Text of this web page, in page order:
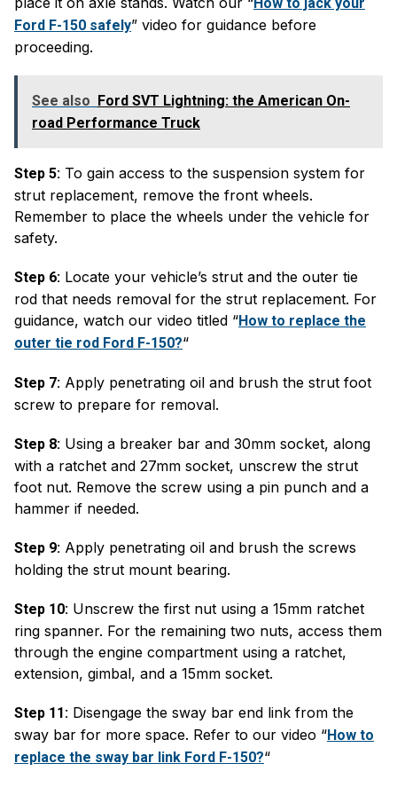
Ford F-150 safely” video for guidance before
proceeding.
See also Ford SVT Lightning: the American On-
road Performance Truck
Step 5: To gain access to the suspension system for
strut replacement, remove the front wheels.
Remember to place the wheels under the vehicle for
safety.
Step 6: Locate your vehicle’s strut and the outer tie
rod that needs removal for the strut replacement. For
guidance, watch our video titled “How to replace the
outer tie rod Ford F-150?“
Step 7: Apply penetrating oil and brush the strut foot
screw to prepare for removal.
Step 8: Using a breaker bar and 30mm socket, along
with a ratchet and 27mm socket, unscrew the strut
foot nut. Remove the screw using a pin punch and a
hammer if needed.
Step 9: Apply penetrating oil and brush the screws
holding the strut mount bearing.
Step 10: Unscrew the first nut using a 15mm ratchet
ring spanner. For the remaining two nuts, access them
through the engine compartment using a ratchet,
extension, gimbal, and a 15mm socket.
Step 11: Disengage the sway bar end link from the
sway bar for more space. Refer to our video “How to
replace the sway bar link Ford F-150?“